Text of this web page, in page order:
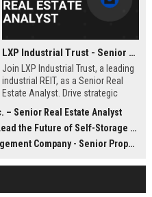
LXP Industrial Trust - Senior Real Estate Analyst
Join LXP Industrial Trust, a leading
industrial REIT, as a Senior Real
Estate Analyst. Drive strategic
management in a dynamic, growth-
oriented environment. Leverage
your expertise to shape the future
– Senior Real Estate Analyst
Future of Self-Storage Excellence
- Senior Property Manager